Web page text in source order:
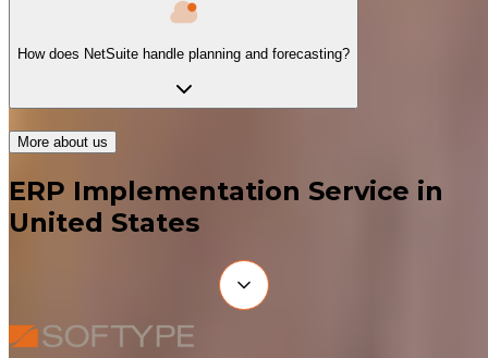
How does NetSuite handle planning and forecasting?
More about us
ERP Implementation Service in
United States